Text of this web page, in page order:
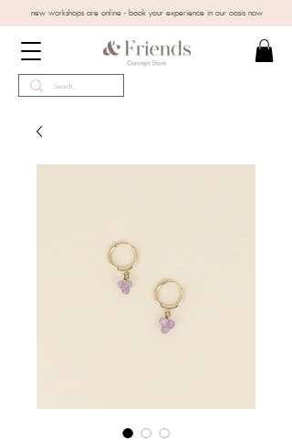
new workshops are online - book your experience in our oasis now